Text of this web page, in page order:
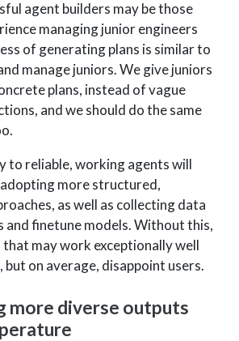
agent builders may be those
managing junior engineers
of generating plans is similar to
manage juniors. We give juniors
plans, instead of vague
and we should do the same
to reliable, working agents will
more structured,
as well as collecting data
finetune models. Without this,
that may work exceptionally well
but on average, disappoint users.
more diverse outputs